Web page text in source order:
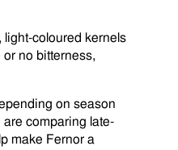
light-coloured kernels
no bitterness,
on season
comparing late-
make Fernor a